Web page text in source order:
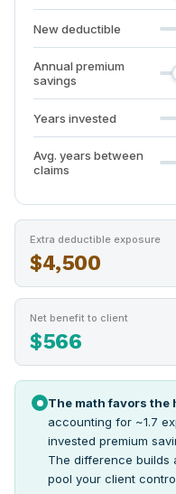
New deductible
Annual premium
savings
Years invested
Avg. years between
claims
Extra deductible exposure
$4,500
Net benefit to client
$566
The math favors the
accounting for ~1.7
invested premium
The difference builds
pool your client